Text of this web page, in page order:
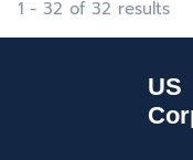
1 - 32 of 32 results